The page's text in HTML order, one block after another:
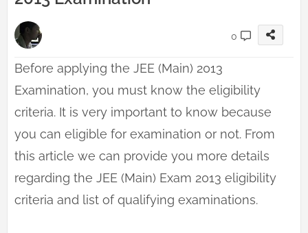
0
Before applying the JEE (Main) 2013
Examination, you must know the eligibility
criteria. It is very important to know because
you can eligible for examination or not. From
this article we can provide you more details
regarding the JEE (Main) Exam 2013 eligibility
criteria and list of qualifying examinations.